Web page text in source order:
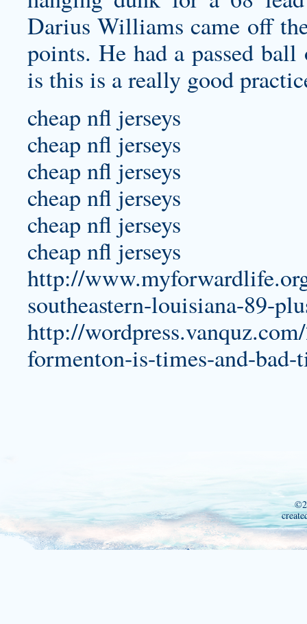
Darius Williams came off
points. He had a passed
is this is a really good
cheap nfl jerseys
cheap nfl jerseys
cheap nfl jerseys
cheap nfl jerseys
cheap nfl jerseys
cheap nfl jerseys
http://
southeastern-louisiana-89-
http://
formenton-is-times-and-